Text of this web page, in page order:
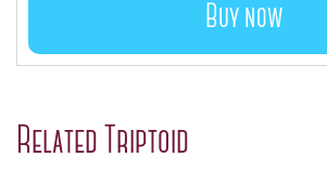
Buy now
Related Triptoid